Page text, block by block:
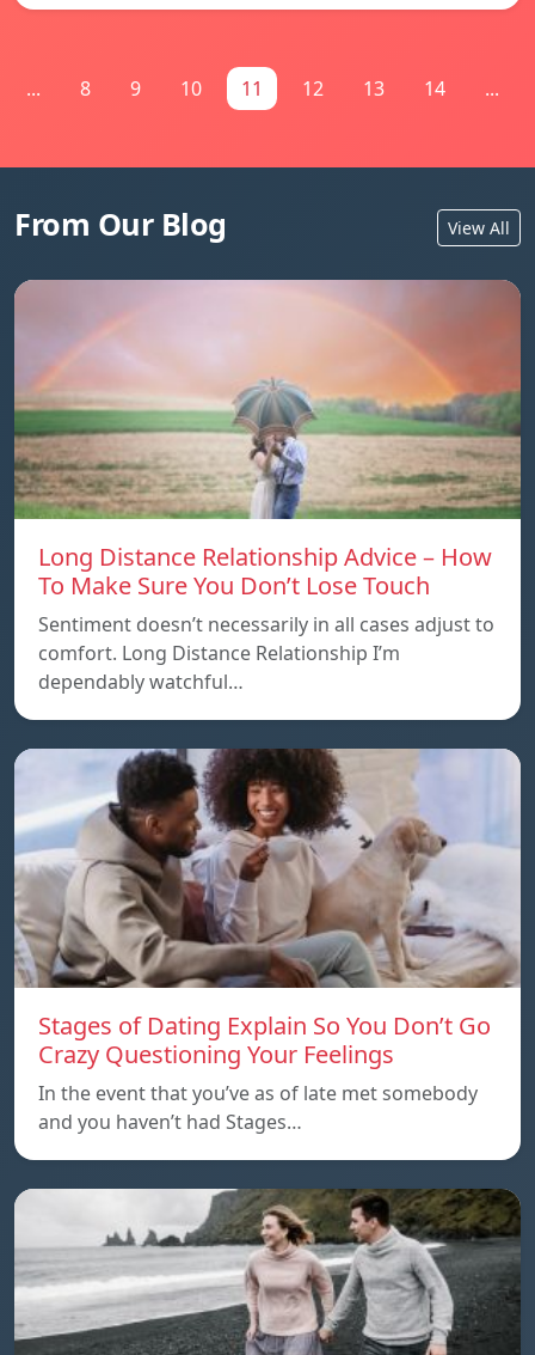
... 8 9 10 11 12 13 14 ...
From Our Blog View All
Long Distance Relationship Advice – How
To Make Sure You Don’t Lose Touch
Sentiment doesn’t necessarily in all cases adjust to
comfort. Long Distance Relationship I’m
dependably watchful…
Stages of Dating Explain So You Don’t Go
Crazy Questioning Your Feelings
In the event that you’ve as of late met somebody
and you haven’t had Stages…